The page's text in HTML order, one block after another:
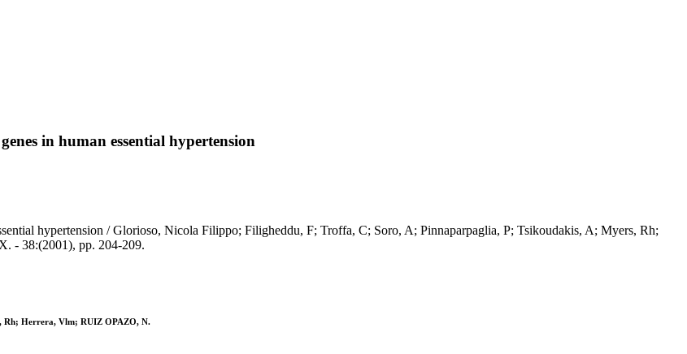
in human essential hypertension
hypertension / Glorioso, Nicola Filippo; Filigheddu, F; Troffa, C; Soro, A; Pinnaparpaglia, P; Tsikoudakis, A; Myers, Rh;
- 38:(2001), pp. 204-209.
Rh; Herrera, Vlm; RUIZ OPAZO, N.